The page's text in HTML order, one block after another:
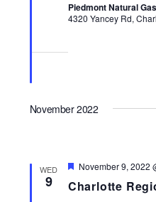
Piedmont Natural
4320 Yancey Rd,
November 2022
WED
9 Charlotte
Featured
November 9, 2022